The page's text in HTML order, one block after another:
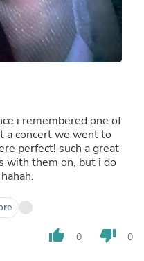
i remembered one of
a concert we went to
perfect! such a great
with them on, but i do
thumb_up 0 thumb_down 0